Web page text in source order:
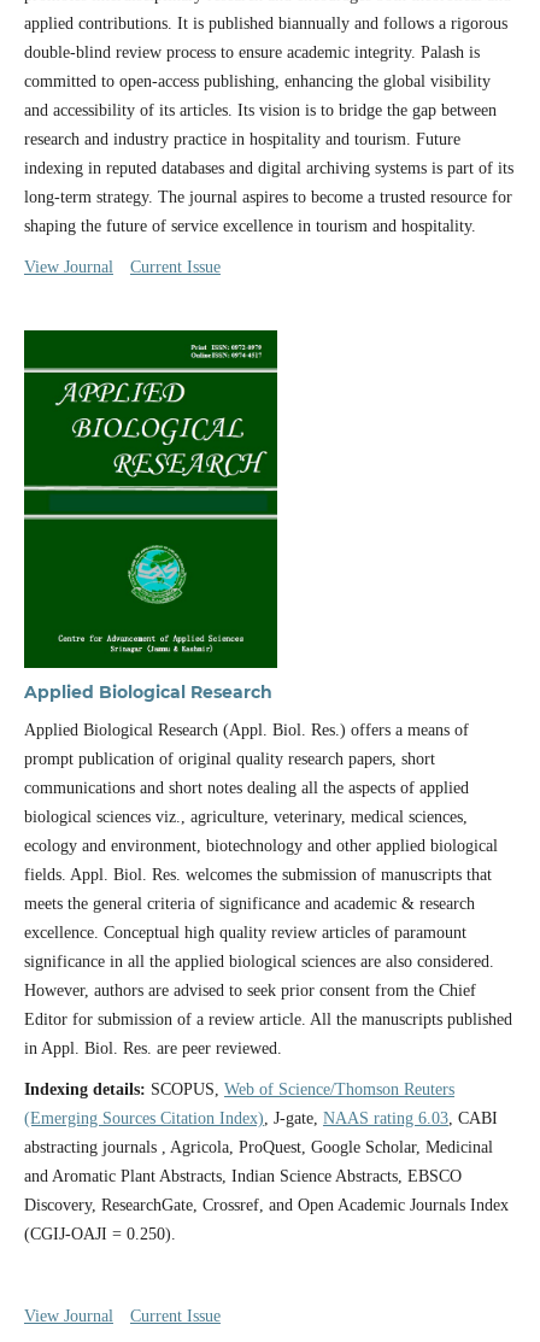
applied contributions. It is published biannually and follows a rigorous
double-blind review process to ensure academic integrity. Palash is
committed to open-access publishing, enhancing the global visibility
and accessibility of its articles. Its vision is to bridge the gap between
research and industry practice in hospitality and tourism. Future
indexing in reputed databases and digital archiving systems is part of its
long-term strategy. The journal aspires to become a trusted resource for
shaping the future of service excellence in tourism and hospitality.
View Journal Current Issue
Applied Biological Research
Applied Biological Research (Appl. Biol. Res.) offers a means of
prompt publication of original quality research papers, short
communications and short notes dealing all the aspects of applied
biological sciences viz., agriculture, veterinary, medical sciences,
ecology and environment, biotechnology and other applied biological
fields. Appl. Biol. Res. welcomes the submission of manuscripts that
meets the general criteria of significance and academic & research
excellence. Conceptual high quality review articles of paramount
significance in all the applied biological sciences are also considered.
However, authors are advised to seek prior consent from the Chief
Editor for submission of a review article. All the manuscripts published
in Appl. Biol. Res. are peer reviewed.
Indexing details: SCOPUS, Web of Science/Thomson Reuters
(Emerging Sources Citation Index) , J-gate, NAAS rating 6.03, CABI
abstracting journals , Agricola, ProQuest, Google Scholar, Medicinal
and Aromatic Plant Abstracts, Indian Science Abstracts, EBSCO
Discovery, ResearchGate, Crossref, and Open Academic Journals Index
(CGIJ-OAJI = 0.250).
View Journal Current Issue